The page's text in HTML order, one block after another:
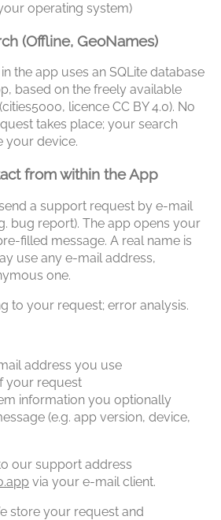
operating system)
(Offline, GeoNames)
the app uses an SQLite database
based on the freely available
licence CC BY 4.0). No
takes place; your search
your device.
from within the App
a support request by e-mail
bug report). The app opens your
filled message. A real name is
use any e-mail address,
one.
to your request; error analysis.
address you use
your request
information you optionally
(e.g. app version, device,
our support address
via your e-mail client.
store your request and